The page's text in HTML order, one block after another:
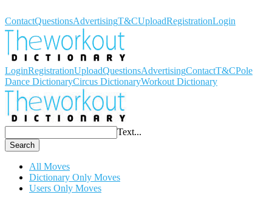
ContactQuestionsAdvertisingT&CUploadRegistrationLogin
LoginRegistrationUploadQuestionsAdvertisingContactT&CPole
Dance DictionaryCircus DictionaryWorkout Dictionary
Text...
Search
All Moves
Dictionary Only Moves
Users Only Moves